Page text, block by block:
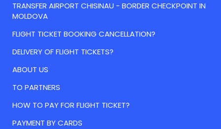
TRANSFER AIRPORT CHISINAU - BORDER CHECKPOINT IN
MOLDOVA
FLIGHT TICKET BOOKING CANCELLATION?
DELIVERY OF FLIGHT TICKETS?
ABOUT US
TO PARTNERS
HOW TO PAY FOR FLIGHT TICKET?
PAYMENT BY CARDS